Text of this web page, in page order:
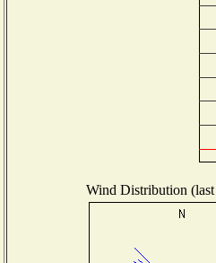
Wind Distribution